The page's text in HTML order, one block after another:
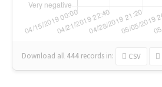
Download all 444 records in: CSV